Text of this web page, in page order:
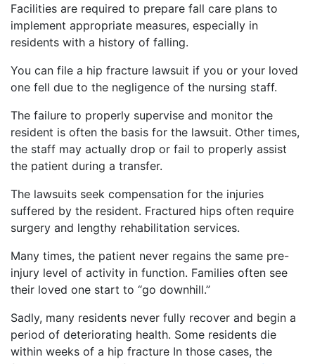
Facilities are required to prepare fall care plans to
implement appropriate measures, especially in
residents with a history of falling.
You can file a hip fracture lawsuit if you or your loved
one fell due to the negligence of the nursing staff.
The failure to properly supervise and monitor the
resident is often the basis for the lawsuit. Other times,
the staff may actually drop or fail to properly assist
the patient during a transfer.
The lawsuits seek compensation for the injuries
suffered by the resident. Fractured hips often require
surgery and lengthy rehabilitation services.
Many times, the patient never regains the same pre-
injury level of activity in function. Families often see
their loved one start to “go downhill.”
Sadly, many residents never fully recover and begin a
period of deteriorating health. Some residents die
within weeks of a hip fracture In those cases, the